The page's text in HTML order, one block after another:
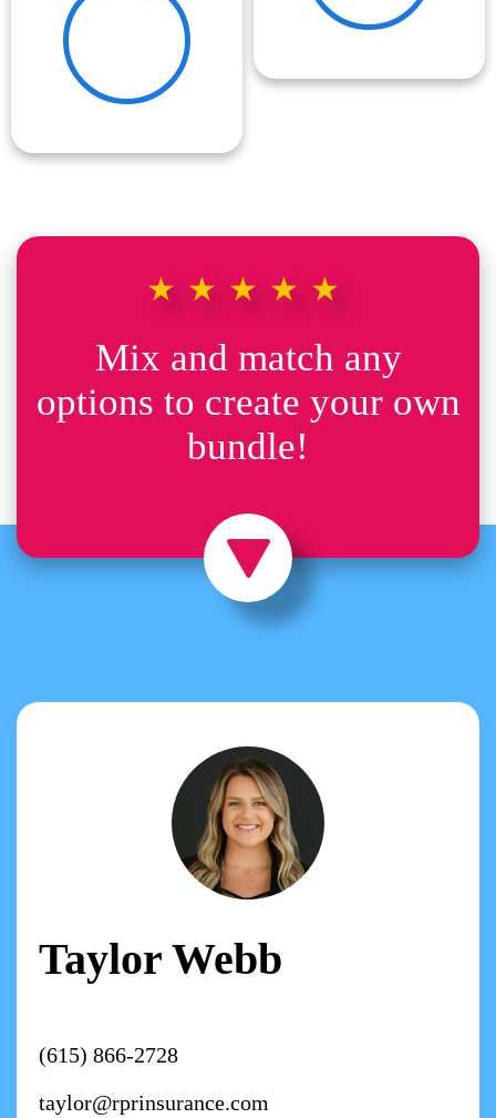
★★★★★
Mix and match any
options to create your own
bundle!
Taylor Webb
(615) 866-2728
taylor@rprinsurance.com